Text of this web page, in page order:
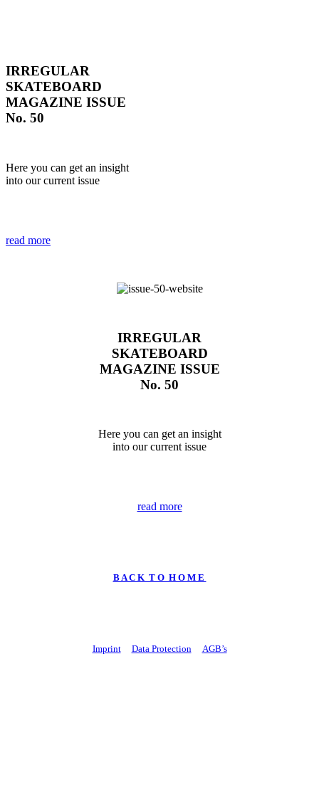
IRREGULAR
SKATEBOARD
MAGAZINE ISSUE
No. 50
Here you can get an insight
into our current issue
read more
IRREGULAR
SKATEBOARD
MAGAZINE ISSUE
No. 50
Here you can get an insight
into our current issue
read more
B A C K T O H O M E
Imprint Data Protection AGB’s